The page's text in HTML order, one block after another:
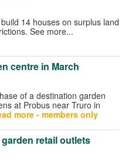
14 houses on surplus land
See more...
centre in March
of a destination garden
at Probus near Truro in
more - members only
retail outlets